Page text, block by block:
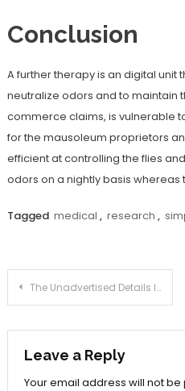
Conclusion
A further therapy is an digital unit
neutralize odors and to maintain
commerce claims, is vulnerable
for the mausoleum proprietors
efficient at controlling the flies
odors on a nightly basis whereas
Tagged medical , research ,
Post
navigation
The Unadvertised Details In to Medical Information Joan That Many People Do not Learn About
Leave a Reply
Your email address will not be